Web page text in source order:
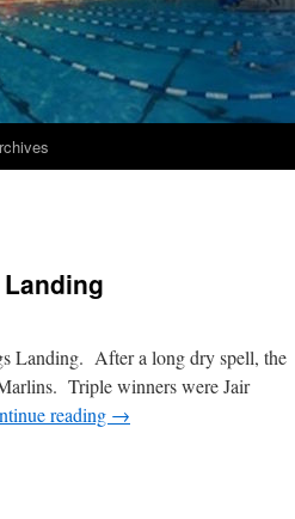
Landing. After a long dry spell, the
Triple winners were Jair
reading →